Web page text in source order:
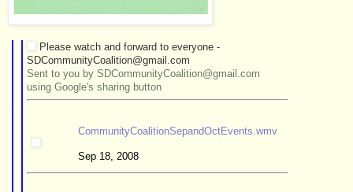
Please watch and forward to everyone -
SDCommunityCoalition@gmail.com
Sent to you by SDCommunityCoalition@gmail.com
using Google's sharing button
CommunityCoalitionSepandOctEvents.wmv
Sep 18, 2008